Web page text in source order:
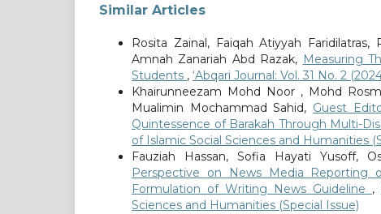
Similar Articles
Rosita Zainal, Faiqah Atiyyah
Amnah Zanariah Abd Razak, Measuring
Students , ‘Abqari Journal: Vol. 31 No. 2
Khairunneezam Mohd Noor , Mohd
Mualimin Mochammad Sahid, Guest
Quintessence of Barakah Through Multi-
of Islamic Social Sciences and Humanities
Fauziah Hassan, Sofia Hayati Yusoff,
Perspective on News Media
Formulation of Writing News Guideline ,
Sciences and Humanities (Special Issue)